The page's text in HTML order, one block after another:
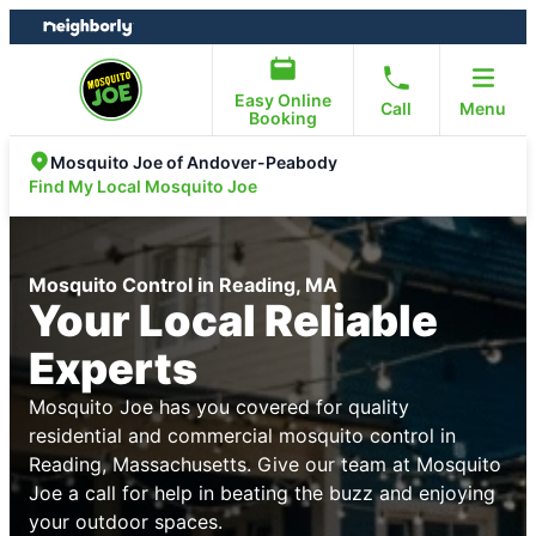
Skip
to
Skip
to
Easy Online
Booking
Call Menu
Mosquito Joe of Andover-Peabody
Find My Local Mosquito Joe
Mosquito Control in Reading, MA
Your Local Reliable
Experts
Mosquito Joe has you covered for quality
residential and commercial mosquito control in
Reading, Massachusetts. Give our team at Mosquito
Joe a call for help in beating the buzz and enjoying
your outdoor spaces.